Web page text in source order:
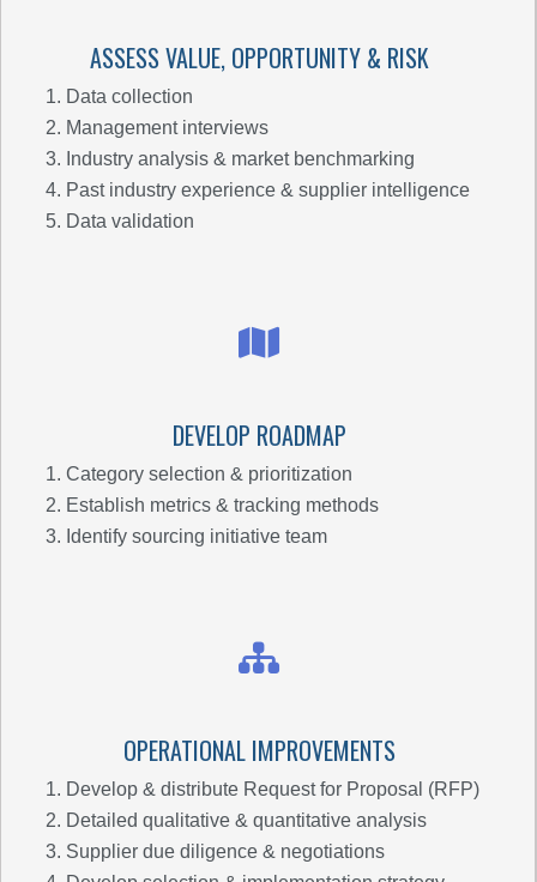
ASSESS VALUE, OPPORTUNITY & RISK
Data collection
Management interviews
Industry analysis & market benchmarking
Past industry experience & supplier intelligence
Data validation
DEVELOP ROADMAP
Category selection & prioritization
Establish metrics & tracking methods
Identify sourcing initiative team
OPERATIONAL IMPROVEMENTS
Develop & distribute Request for Proposal (RFP)
Detailed qualitative & quantitative analysis
Supplier due diligence & negotiations